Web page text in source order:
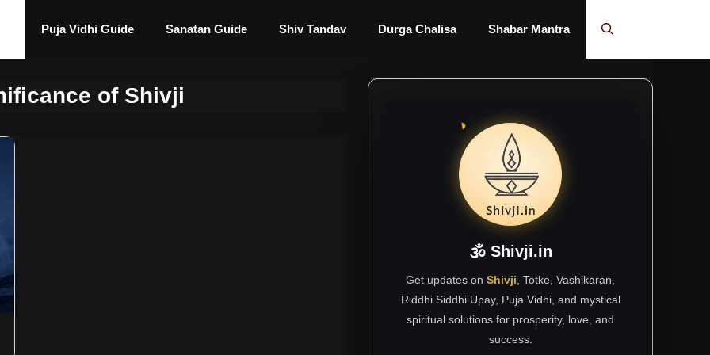
Puja Vidhi Guide Sanatan Guide Shiv Tandav Durga Chalisa Shabar Mantra
of Shivji
🕉 Shivji.in
Get updates on Shivji , Totke, Vashikaran,
Riddhi Siddhi Upay, Puja Vidhi, and mystical
spiritual solutions for prosperity, love, and
success.